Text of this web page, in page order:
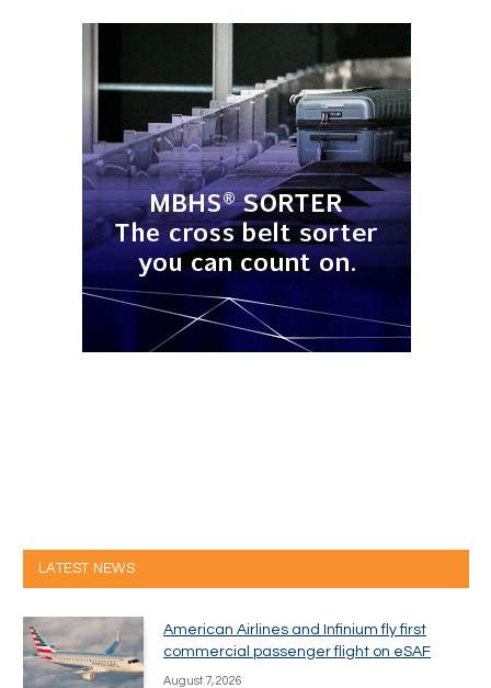
LATEST NEWS
American Airlines and Infinium fly first
commercial passenger flight on eSAF
August 7, 2026